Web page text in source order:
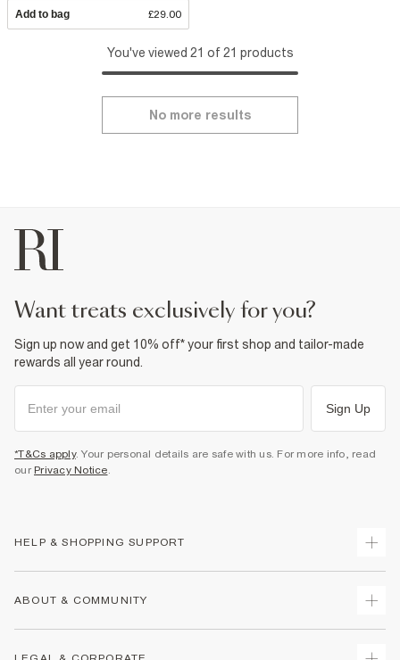
Add to bag £29.00
You've viewed 21 of 21 products
No more results
want treats exclusively for you?
Sign up now and get 10% off* your first shop and tailor-made
rewards all year round.
Sign Up
*T&Cs apply. Your personal details are safe with us. For more info, read
our Privacy Notice.
HELP & SHOPPING SUPPORT
ABOUT & COMMUNITY